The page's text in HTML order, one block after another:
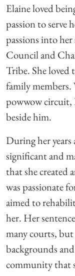
Elaine loved
passion to serve
passions into
Council and
Tribe. She
family members.
powwow circuit,
beside him.
During her years
significant and
that she created
was passionate
aimed to
her. Her
many courts,
backgrounds
community that